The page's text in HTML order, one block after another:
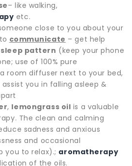
– like walking,
etc.
close to you about your
communicate – get help
pattern (keep your phone
use of 100% pure
room diffuser next to your bed,
you in falling asleep &
, lemongrass oil is a valuable
The clean and calming
sadness and anxious
and occasional
you to relax).; aromatherapy
of the oils.